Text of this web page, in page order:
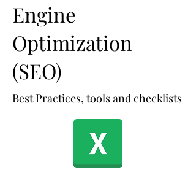
Engine
Optimization
(SEO)
Best Practices, tools and checklists